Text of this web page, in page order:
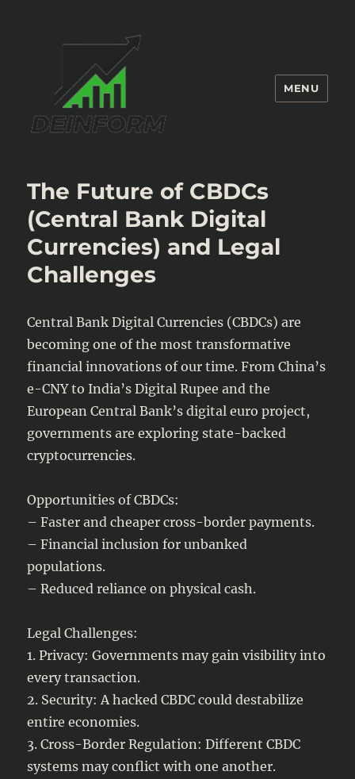
MENU
The Future of CBDCs
(Central Bank Digital
Currencies) and Legal
Challenges
Central Bank Digital Currencies (CBDCs) are
becoming one of the most transformative
financial innovations of our time. From China’s
e-CNY to India’s Digital Rupee and the
European Central Bank’s digital euro project,
governments are exploring state-backed
cryptocurrencies.
Opportunities of CBDCs:
– Faster and cheaper cross-border payments.
– Financial inclusion for unbanked
populations.
– Reduced reliance on physical cash.
Legal Challenges:
1. Privacy: Governments may gain visibility into
every transaction.
2. Security: A hacked CBDC could destabilize
entire economies.
3. Cross-Border Regulation: Different CBDC
systems may conflict with one another.